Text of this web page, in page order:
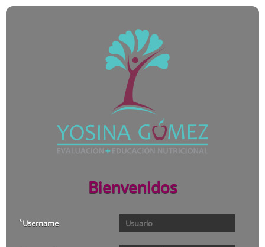
Bienvenidos
*Username